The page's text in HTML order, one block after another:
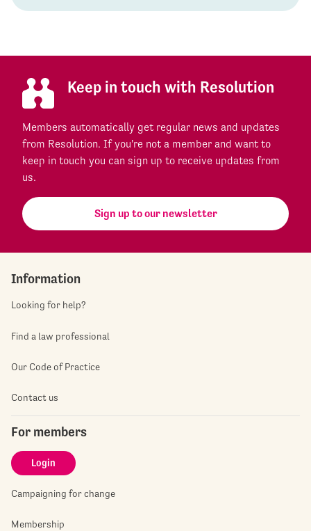
Keep in touch with Resolution
Members automatically get regular news and updates
from Resolution. If you're not a member and want to
keep in touch you can sign up to receive updates from
us.
Sign up to our newsletter
Information
Looking for help?
Find a law professional
Our Code of Practice
Contact us
For members
Login
Campaigning for change
Membership